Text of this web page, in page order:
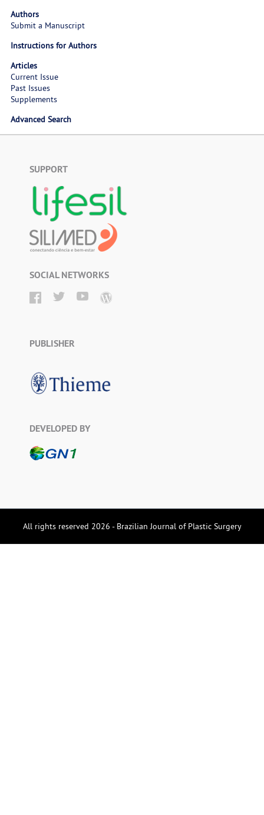
Authors
Submit a Manuscript
Instructions for Authors
Articles
Current Issue
Past Issues
Supplements
Advanced Search
SUPPORT
SOCIAL NETWORKS
PUBLISHER
DEVELOPED BY
All rights reserved 2026 - Brazilian Journal of Plastic Surgery